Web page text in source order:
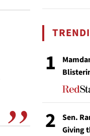
1
2
Sen.
Giving